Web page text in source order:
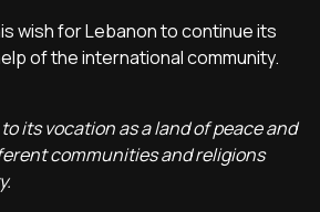
wish for Lebanon to continue its
of the international community.
its vocation as a land of peace and
communities and religions